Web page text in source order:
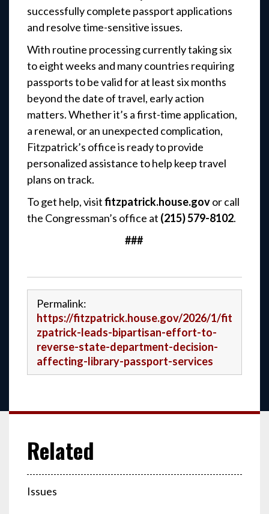
successfully complete passport applications
and resolve time-sensitive issues.
With routine processing currently taking six
to eight weeks and many countries requiring
passports to be valid for at least six months
beyond the date of travel, early action
matters. Whether it’s a first-time application,
a renewal, or an unexpected complication,
Fitzpatrick’s office is ready to provide
personalized assistance to help keep travel
plans on track.
To get help, visitfitzpatrick.house.govor call
the Congressman’s office at (215) 579-8102.
###
Permalink:
https://fitzpatrick.house.gov/2026/1/fit
zpatrick-leads-bipartisan-effort-to-
reverse-state-department-decision-
affecting-library-passport-services
Issues